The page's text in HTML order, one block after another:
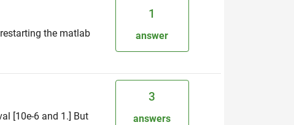
the matlab
1
answer
[10e-6 and 1.] But
3
answers